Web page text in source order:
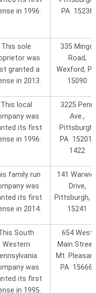
Sales
Pittsburgh, PA 15205
Township just west of
Phone 412-787-9898
for Cindy Johnston, Owner
RoadPittsburgh, PA
800-828-9856 or 412-
in 1996.
PA 15236
This sole
was
granted a
in 2013.
335 Mingo
Road,
Wexford,
15090
This local
was
its first
in 1996.
3225 Penn
Ave.,
Pittsburgh,
PA 15201-
1422
family run
was
its first
in 2014.
141
Drive,
Pittsburgh,
15241
South
Western
was
its first
in 1995.
654 West
Main
Mt.
PA 15666